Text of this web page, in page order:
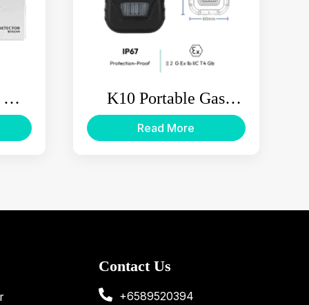
K10 Portable Gas
Detector
Read More
Contact Us
+6589520394